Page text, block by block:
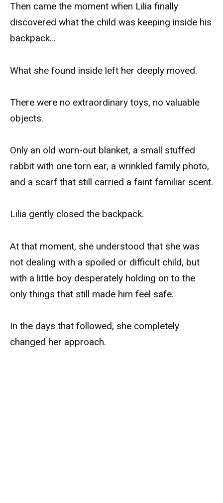
Then came the moment when Lilia finally
discovered what the child was keeping inside his
backpack…
What she found inside left her deeply moved.
There were no extraordinary toys, no valuable
objects.
Only an old worn-out blanket, a small stuffed
rabbit with one torn ear, a wrinkled family photo,
and a scarf that still carried a faint familiar scent.
Lilia gently closed the backpack.
At that moment, she understood that she was
not dealing with a spoiled or difficult child, but
with a little boy desperately holding on to the
only things that still made him feel safe.
In the days that followed, she completely
changed her approach.